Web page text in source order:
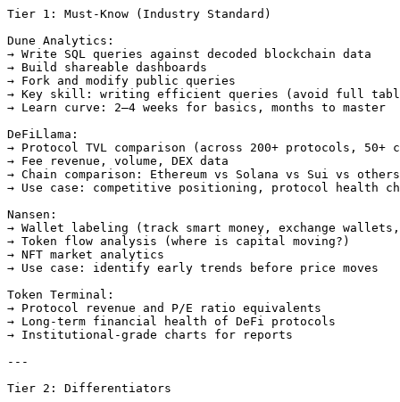
Tier 1: Must-Know (Industry Standard)
Dune Analytics:
→ Write SQL queries against decoded blockchain data
→ Build shareable dashboards
→ Fork and modify public queries
→ Key skill: writing efficient queries (avoid full
→ Learn curve: 2–4 weeks for basics, months to master
DeFiLlama:
→ Protocol TVL comparison (across 200+ protocols, 50+
→ Fee revenue, volume, DEX data
→ Chain comparison: Ethereum vs Solana vs Sui vs others
→ Use case: competitive positioning, protocol health
Nansen:
→ Wallet labeling (track smart money, exchange wallets,
→ Token flow analysis (where is capital moving?)
→ NFT market analytics
→ Use case: identify early trends before price moves
Token Terminal:
→ Protocol revenue and P/E ratio equivalents
→ Long-term financial health of DeFi protocols
→ Institutional-grade charts for reports
---
Tier 2: Differentiators